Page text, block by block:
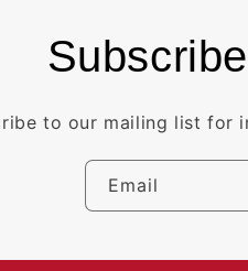
to our mailing list for
Email